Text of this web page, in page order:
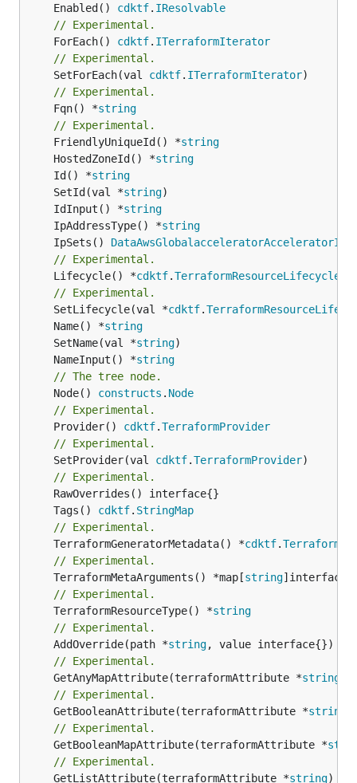
	Enabled()
cdktf. IResolvable
// Experimental.
	ForEach()
cdktf. ITerraformIterator
// Experimental.
	SetForEach(val
cdktf. ITerraformIterator
// Experimental.
	Fqn() *
string
// Experimental.
	FriendlyUniqueId() *
string
	HostedZoneId() *
string
	Id() *
string
	SetId(val *
string
	IdInput() *
string
	IpAddressType() *
string
	IpSets()
// Experimental.
	Lifecycle() *
cdktf.TerraformResourceLifecycle
// Experimental.
	SetLifecycle(val *
cdktf.
	Name() *
string
	SetName(val *
string
	NameInput() *
string
// The tree node.
	Node()
constructs . Node
// Experimental.
	Provider()
cdktf.TerraformProvider
// Experimental.
	SetProvider(val
cdktf.TerraformProvider)
// Experimental.
	Tags()
cdktf. StringMap
// Experimental.
	TerraformGeneratorMetadata() *
cdktf.
// Experimental.
	TerraformMetaArguments() *map[
string
// Experimental.
	TerraformResourceType() *
string
// Experimental.
	AddOverride(path *
string
// Experimental.
	GetAnyMapAttribute(terraformAttribute *
string
// Experimental.
	GetBooleanAttribute(terraformAttribute *
string
// Experimental.
	GetBooleanMapAttribute(terraformAttribute *
// Experimental.
	GetListAttribute(terraformAttribute *
string)